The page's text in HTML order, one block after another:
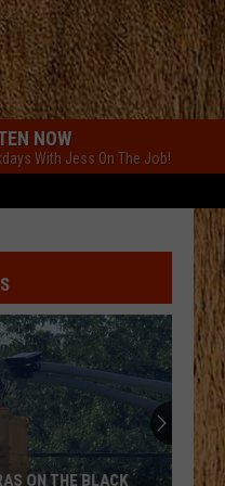
NOW
With Jess On The Job!
ON THE BLACK